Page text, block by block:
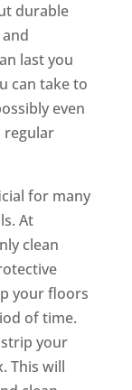
durable
last you
can take to
even
regular
for many
At
clean
your floors
of time.
your
This will